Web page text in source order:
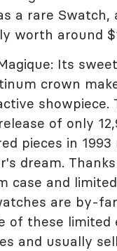
a rare Swatch,
worth around
Its
crown
showpiece.
of only
pieces in 1993
dream.
case and
are by-
of these limited
and usually